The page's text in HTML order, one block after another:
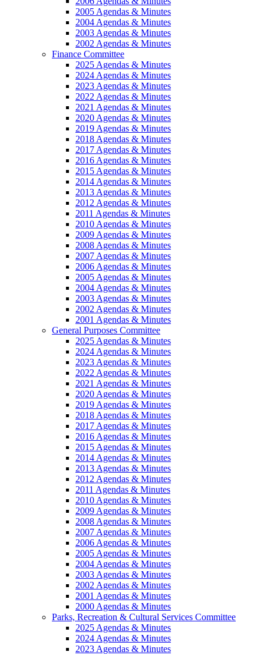
2005 Agendas & Minutes
2004 Agendas & Minutes
2003 Agendas & Minutes
2002 Agendas & Minutes
Finance Committee
2025 Agendas & Minutes
2024 Agendas & Minutes
2023 Agendas & Minutes
2022 Agendas & Minutes
2021 Agendas & Minutes
2020 Agendas & Minutes
2019 Agendas & Minutes
2018 Agendas & Minutes
2017 Agendas & Minutes
2016 Agendas & Minutes
2015 Agendas & Minutes
2014 Agendas & Minutes
2013 Agendas & Minutes
2012 Agendas & Minutes
2011 Agendas & Minutes
2010 Agendas & Minutes
2009 Agendas & Minutes
2008 Agendas & Minutes
2007 Agendas & Minutes
2006 Agendas & Minutes
2005 Agendas & Minutes
2004 Agendas & Minutes
2003 Agendas & Minutes
2002 Agendas & Minutes
2001 Agendas & Minutes
General Purposes Committee
2025 Agendas & Minutes
2024 Agendas & Minutes
2023 Agendas & Minutes
2022 Agendas & Minutes
2021 Agendas & Minutes
2020 Agendas & Minutes
2019 Agendas & Minutes
2018 Agendas & Minutes
2017 Agendas & Minutes
2016 Agendas & Minutes
2015 Agendas & Minutes
2014 Agendas & Minutes
2013 Agendas & Minutes
2012 Agendas & Minutes
2011 Agendas & Minutes
2010 Agendas & Minutes
2009 Agendas & Minutes
2008 Agendas & Minutes
2007 Agendas & Minutes
2006 Agendas & Minutes
2005 Agendas & Minutes
2004 Agendas & Minutes
2003 Agendas & Minutes
2002 Agendas & Minutes
2001 Agendas & Minutes
2000 Agendas & Minutes
Parks, Recreation & Cultural Services Committee
2025 Agendas & Minutes
2024 Agendas & Minutes
2023 Agendas & Minutes